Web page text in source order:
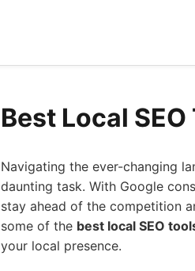
Best Local
Navigating the ever-changing
daunting task. With Google
stay ahead of the competition
some of the best local SEO
your local presence.